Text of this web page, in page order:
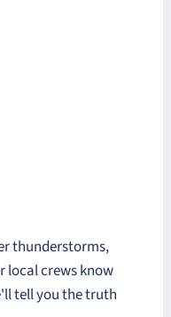
thunderstorms,
local crews know
tell you the truth